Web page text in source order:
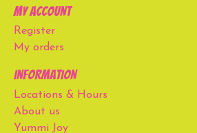
My account
Register
My orders
Information
Locations & Hours
About us
Yummi Joy